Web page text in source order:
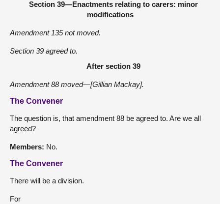
Section 39—Enactments relating to carers: minor
modifications
Amendment 135 not moved.
Section 39 agreed to.
After section 39
Amendment 88 moved—[Gillian Mackay].
The Convener
The question is, that amendment 88 be agreed to. Are we all
agreed?
Members: No.
The Convener
There will be a division.
For